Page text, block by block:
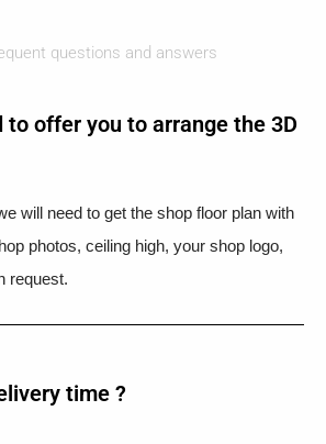
questions and answers
to offer you to arrange the 3D
will need to get the shop floor plan with
photos, ceiling high, your shop logo,
request.
time ?​